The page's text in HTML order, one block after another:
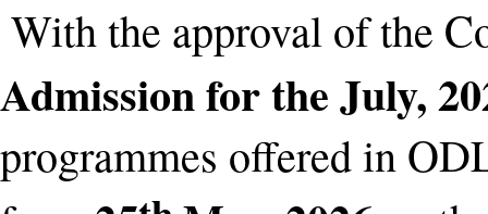
With the approval of the
Admission for the July,
programmes offered in